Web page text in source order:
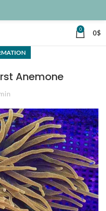
0 0$
Anemone